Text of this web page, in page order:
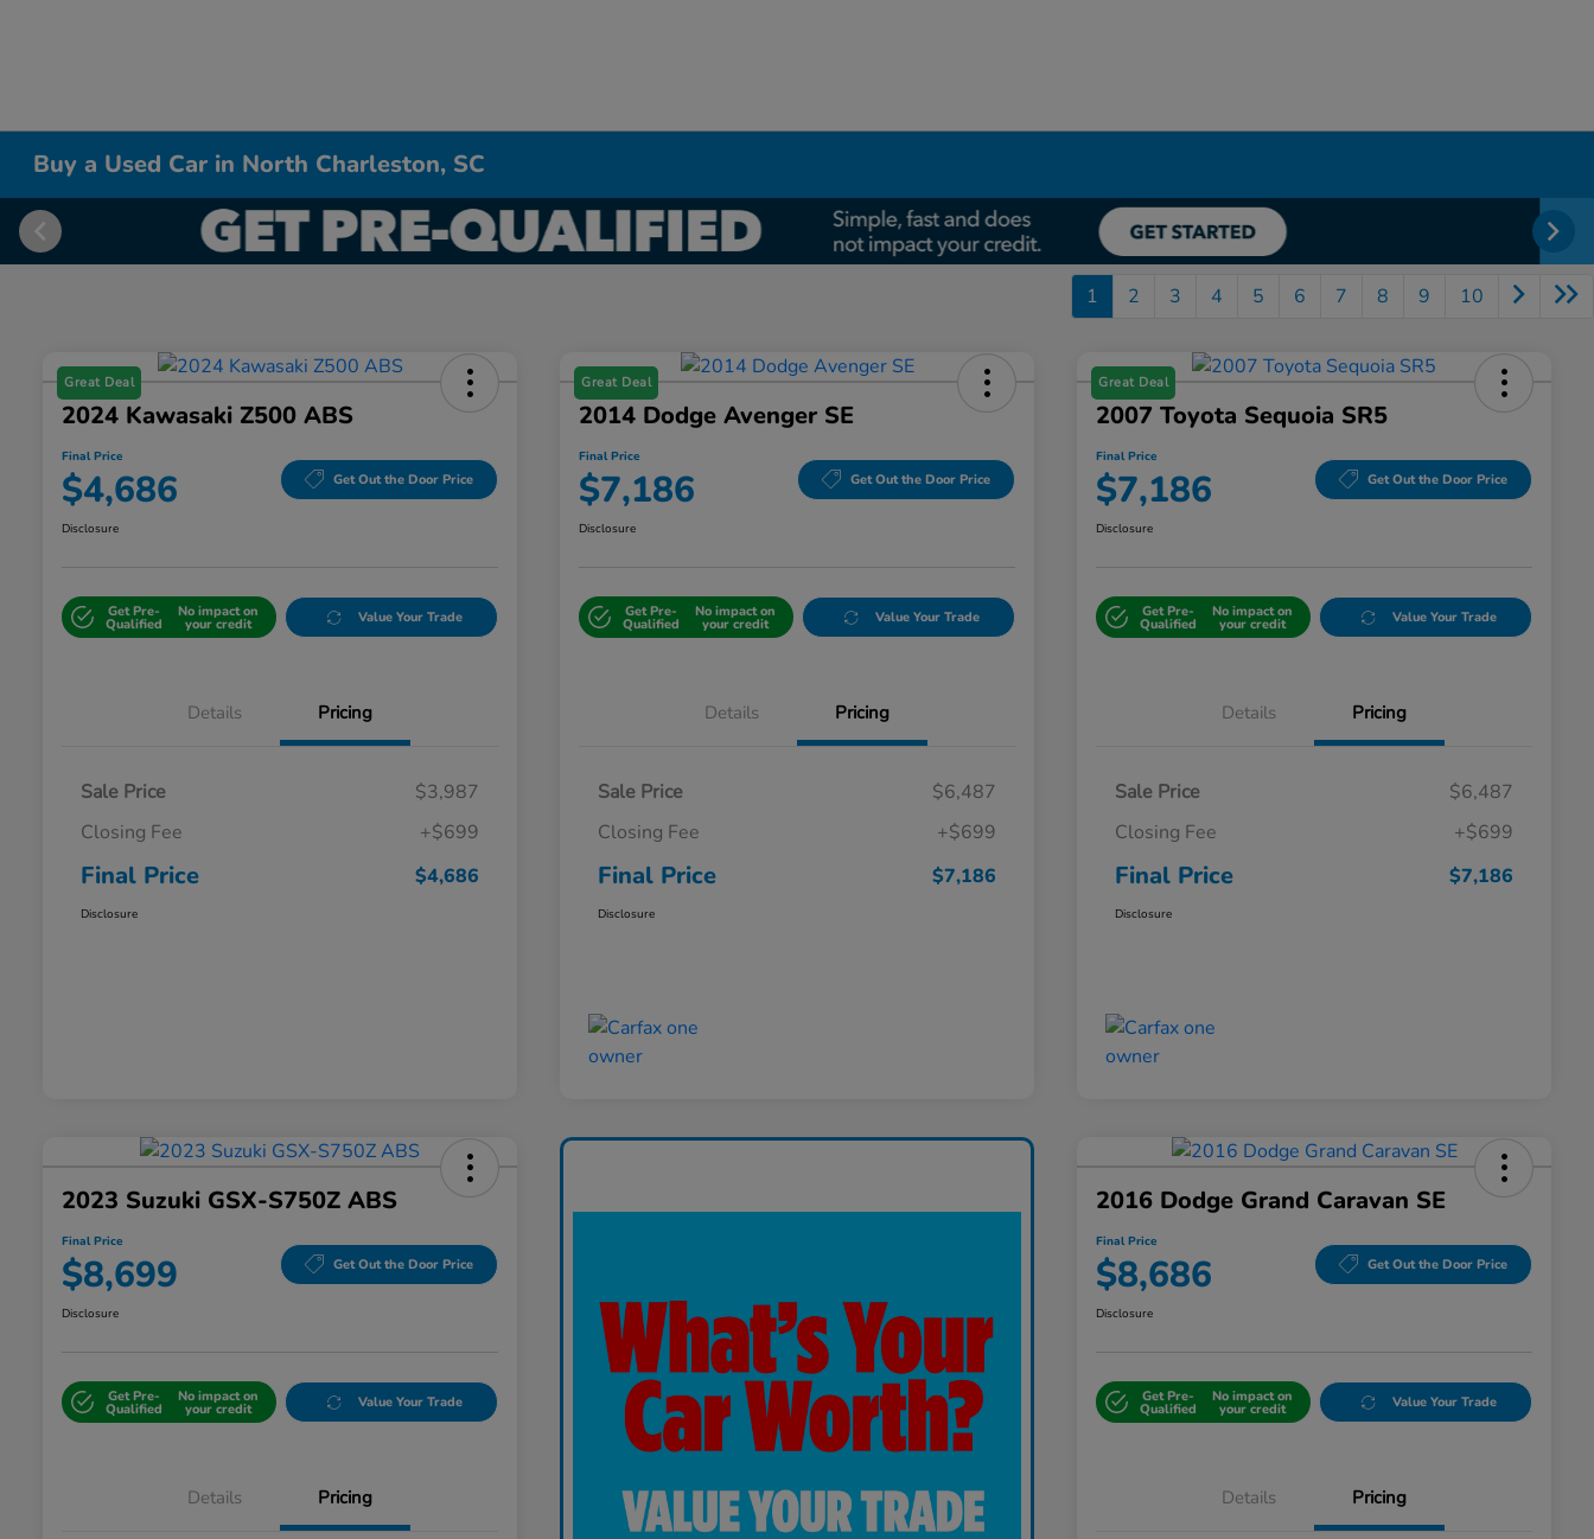
Buy a Used Car in North Charleston, SC
1 2 3 4 5 6 7 8 9 10
Great Deal
2024 Kawasaki Z500 ABS
Final Price
$4,686 Get Out the Door Price
Disclosure
Get Pre-
Qualified
No impact on
your credit Value Your Trade
Details Pricing
Sale Price
$3,987
Closing Fee
+$699
Final Price $4,686
Disclosure
Great Deal
2014 Dodge Avenger SE
Final Price
$7,186 Get Out the Door Price
Disclosure
Get Pre-
Qualified
No impact on
your credit Value Your Trade
Details Pricing
Sale Price
$6,487
Closing Fee
+$699
Final Price $7,186
Disclosure
Great Deal
2007 Toyota Sequoia SR5
Final Price
$7,186 Get Out the Door Price
Disclosure
Get Pre-
Qualified
No impact on
your credit Value Your Trade
Details Pricing
Sale Price
$6,487
Closing Fee
+$699
Final Price $7,186
Disclosure
2023 Suzuki GSX-S750Z ABS
Final Price
$8,699 Get Out the Door Price
Disclosure
Get Pre-
Qualified
No impact on
your credit Value Your Trade
Details Pricing
2016 Dodge Grand Caravan SE
Final Price
$8,686 Get Out the Door Price
Disclosure
Get Pre-
Qualified
No impact on
your credit Value Your Trade
Details Pricing